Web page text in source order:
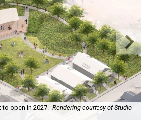
to open in 2027. Rendering courtesy of Studio